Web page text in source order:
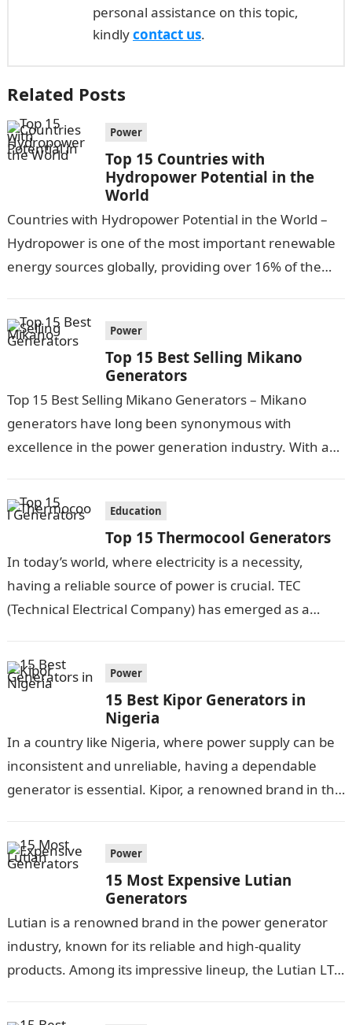
personal assistance on this topic,
kindlycontact us.
Related Posts
Power
Top 15 Countries with
Hydropower Potential in the
World
Countries with Hydropower Potential in the World –
Hydropower is one of the most important renewable
energy sources globally, providing over 16% of the
Power
Top 15 Best Selling Mikano
Generators
Top 15 Best Selling Mikano Generators – Mikano
generators have long been synonymous with
excellence in the power generation industry. With a
Education
Top 15 Thermocool Generators
In today’s world, where electricity is a necessity,
having a reliable source of power is crucial. TEC
(Technical Electrical Company) has emerged as a
Power
15 Best Kipor Generators in
Nigeria
In a country like Nigeria, where power supply can be
inconsistent and unreliable, having a dependable
generator is essential. Kipor, a renowned brand in the
Power
15 Most Expensive Lutian
Generators
Lutian is a renowned brand in the power generator
industry, known for its reliable and high-quality
products. Among its impressive lineup, the Lutian LT-